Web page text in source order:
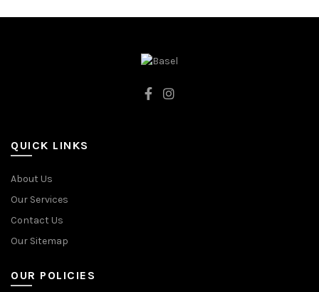
QUICK LINKS
About Us
Our Services
Contact Us
Our Sitemap
OUR POLICIES